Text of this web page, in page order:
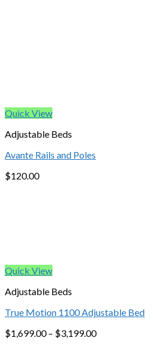
Quick View
Adjustable Beds
Avante Rails and Poles
$120.00
Quick View
Adjustable Beds
True Motion 1100 Adjustable Bed
$1,699.00– $3,199.00